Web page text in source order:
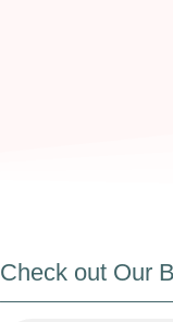
Check out Our